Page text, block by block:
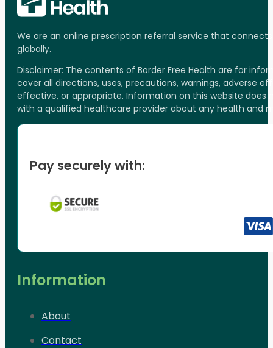
We are an online prescription referral service that
globally.
Disclaimer: The contents of Border Free Health are for
cover all directions, uses, precautions, warnings, adverse
effective, or appropriate. Information on this website
with a qualified healthcare provider about any health and
Pay securely with:
Information
About
Contact